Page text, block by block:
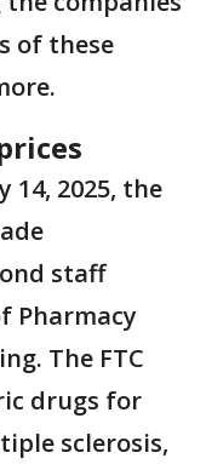
of these
14, 2025, the
staff
Pharmacy
The FTC
drugs for
sclerosis,